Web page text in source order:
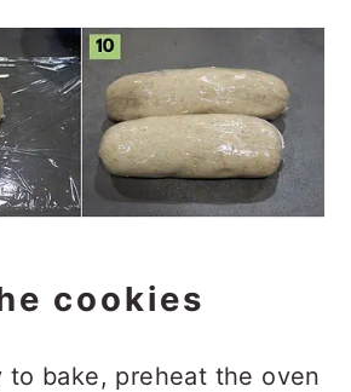
cookies
to bake, preheat the oven